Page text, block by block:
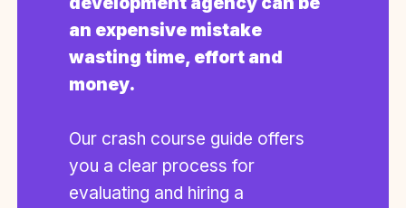
an expensive mistake
wasting time, effort and
money.
Our crash course guide offers
you a clear process for
evaluating and hiring a